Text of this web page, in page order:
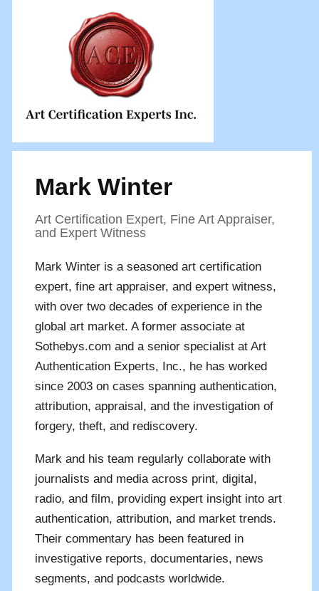
Mark Winter
Art Certification Expert, Fine Art Appraiser,
and Expert Witness
Mark Winter is a seasoned art certification
expert, fine art appraiser, and expert witness,
with over two decades of experience in the
global art market. A former associate at
Sothebys.com and a senior specialist at Art
Authentication Experts, Inc., he has worked
since 2003 on cases spanning authentication,
attribution, appraisal, and the investigation of
forgery, theft, and rediscovery.
Mark and his team regularly collaborate with
journalists and media across print, digital,
radio, and film, providing expert insight into art
authentication, attribution, and market trends.
Their commentary has been featured in
investigative reports, documentaries, news
segments, and podcasts worldwide.